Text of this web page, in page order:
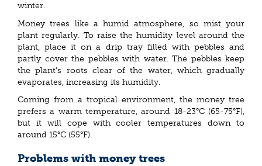
winter.
Money trees like a humid atmosphere, so mist your
plant regularly. To raise the humidity level around the
plant, place it on a drip tray filled with pebbles and
partly cover the pebbles with water. The pebbles keep
the plant’s roots clear of the water, which gradually
evaporates, increasing its humidity.
Coming from a tropical environment, the money tree
prefers a warm temperature, around 18-23°C (65-75°F),
but it will cope with cooler temperatures down to
around 15°C (55°F)
Problems with money trees